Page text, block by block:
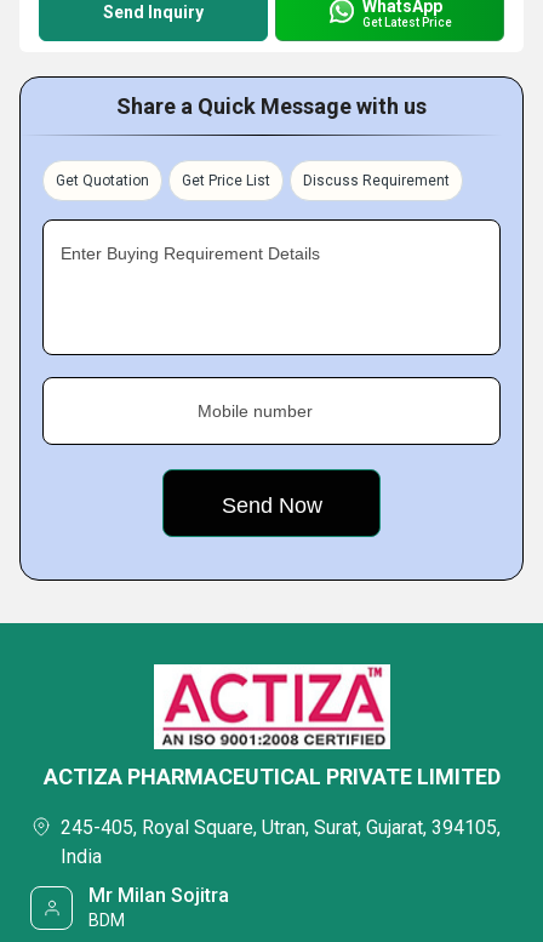
Send Inquiry WhatsApp
Get Latest Price
Share a Quick Message with us
Get Quotation Get Price List Discuss Requirement
Enter Buying Requirement Details
Mobile number
ACTIZA PHARMACEUTICAL PRIVATE LIMITED
245-405, Royal Square, Utran, Surat, Gujarat, 394105,
India
Mr Milan Sojitra
BDM